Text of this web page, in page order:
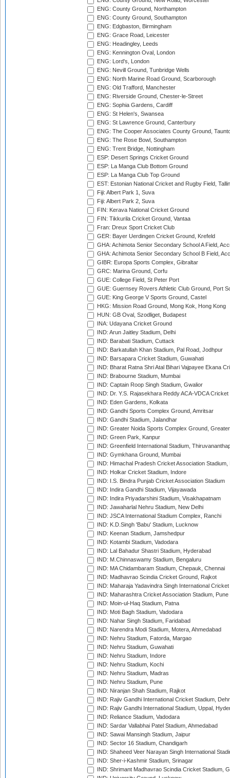
ENG: County Ground, Northampton
ENG: County Ground, Southampton
ENG: Edgbaston, Birmingham
ENG: Grace Road, Leicester
ENG: Headingley, Leeds
ENG: Kennington Oval, London
ENG: Lord's, London
ENG: Nevill Ground, Tunbridge Wells
ENG: North Marine Road Ground, Scarborough
ENG: Old Trafford, Manchester
ENG: Riverside Ground, Chester-le-Street
ENG: Sophia Gardens, Cardiff
ENG: St Helen's, Swansea
ENG: St Lawrence Ground, Canterbury
ENG: The Cooper Associates County Ground,
ENG: The Rose Bowl, Southampton
ENG: Trent Bridge, Nottingham
ESP: Desert Springs Cricket Ground
ESP: La Manga Club Bottom Ground
ESP: La Manga Club Top Ground
EST: Estonian National Cricket and Rugby Field,
Fiji: Albert Park 1, Suva
Fiji: Albert Park 2, Suva
FIN: Kerava National Cricket Ground
FIN: Tikkurila Cricket Ground, Vantaa
Fran: Dreux Sport Cricket Club
GER: Bayer Uerdingen Cricket Ground, Krefeld
GHA: Achimota Senior Secondary School A Field,
GHA: Achimota Senior Secondary School B Field,
GIBR: Europa Sports Complex, Gibraltar
GRC: Marina Ground, Corfu
GUE: College Field, St Peter Port
GUE: Guernsey Rovers Athletic Club Ground, Port
GUE: King George V Sports Ground, Castel
HKG: Mission Road Ground, Mong Kok, Hong Kong
HUN: GB Oval, Szodliget, Budapest
INA: Udayana Cricket Ground
IND: Arun Jaitley Stadium, Delhi
IND: Barabati Stadium, Cuttack
IND: Barkatullah Khan Stadium, Pal Road, Jodhpur
IND: Barsapara Cricket Stadium, Guwahati
IND: Bharat Ratna Shri Atal Bihari Vajpayee Ekana
IND: Brabourne Stadium, Mumbai
IND: Captain Roop Singh Stadium, Gwalior
IND: Dr. Y.S. Rajasekhara Reddy ACA-VDCA
IND: Eden Gardens, Kolkata
IND: Gandhi Sports Complex Ground, Amritsar
IND: Gandhi Stadium, Jalandhar
IND: Greater Noida Sports Complex Ground,
IND: Green Park, Kanpur
IND: Greenfield International Stadium,
IND: Gymkhana Ground, Mumbai
IND: Himachal Pradesh Cricket Association Stadium,
IND: Holkar Cricket Stadium, Indore
IND: I.S. Bindra Punjab Cricket Association Stadium
IND: Indira Gandhi Stadium, Vijayawada
IND: Indira Priyadarshini Stadium, Visakhapatnam
IND: Jawaharlal Nehru Stadium, New Delhi
IND: JSCA International Stadium Complex, Ranchi
IND: K.D.Singh 'Babu' Stadium, Lucknow
IND: Keenan Stadium, Jamshedpur
IND: Kotambi Stadium, Vadodara
IND: Lal Bahadur Shastri Stadium, Hyderabad
IND: M.Chinnaswamy Stadium, Bengaluru
IND: MA Chidambaram Stadium, Chepauk, Chennai
IND: Madhavrao Scindia Cricket Ground, Rajkot
IND: Maharaja Yadavindra Singh International
IND: Maharashtra Cricket Association Stadium, Pune
IND: Moin-ul-Haq Stadium, Patna
IND: Moti Bagh Stadium, Vadodara
IND: Nahar Singh Stadium, Faridabad
IND: Narendra Modi Stadium, Motera, Ahmedabad
IND: Nehru Stadium, Fatorda, Margao
IND: Nehru Stadium, Guwahati
IND: Nehru Stadium, Indore
IND: Nehru Stadium, Kochi
IND: Nehru Stadium, Madras
IND: Nehru Stadium, Pune
IND: Niranjan Shah Stadium, Rajkot
IND: Rajiv Gandhi International Cricket Stadium,
IND: Rajiv Gandhi International Stadium, Uppal,
IND: Reliance Stadium, Vadodara
IND: Sardar Vallabhai Patel Stadium, Ahmedabad
IND: Sawai Mansingh Stadium, Jaipur
IND: Sector 16 Stadium, Chandigarh
IND: Shaheed Veer Narayan Singh International
IND: Sher-i-Kashmir Stadium, Srinagar
IND: Shrimant Madhavrao Scindia Cricket Stadium,